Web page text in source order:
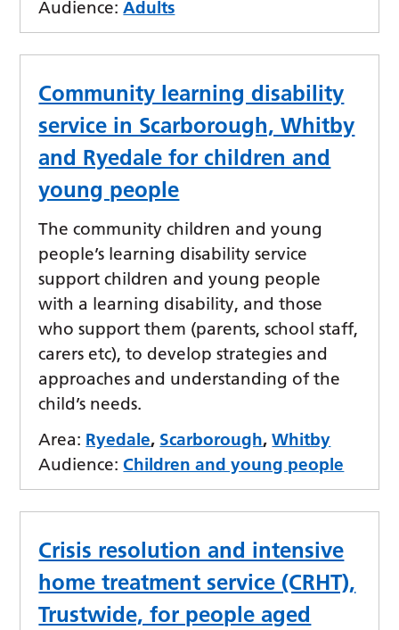
Audience: Adults
Community learning disability
service in Scarborough, Whitby
and Ryedale for children and
young people
The community children and young
people’s learning disability service
support children and young people
with a learning disability, and those
who support them (parents, school staff,
carers etc), to develop strategies and
approaches and understanding of the
child’s needs.
Area: Ryedale, Scarborough,Whitby
Audience: Children and young people
Crisis resolution and intensive
home treatment service (CRHT),
Trustwide, for people aged